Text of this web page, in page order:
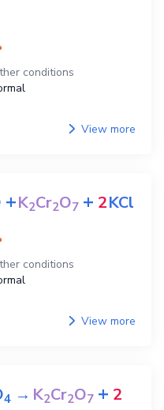
conditions
View more
+K2Cr2O7 + 2KCl
conditions
View more
4 →K2Cr2O7 + 2